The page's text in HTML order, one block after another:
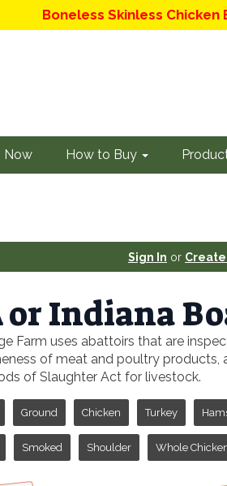
Boneless Skinless Chicken
Now How to Buy
Sign In or
or Indiana
Farm uses abattoirs that are
of meat and poultry products,
of Slaughter Act for livestock.
Ground Chicken Turkey
Smoked Shoulder Whole